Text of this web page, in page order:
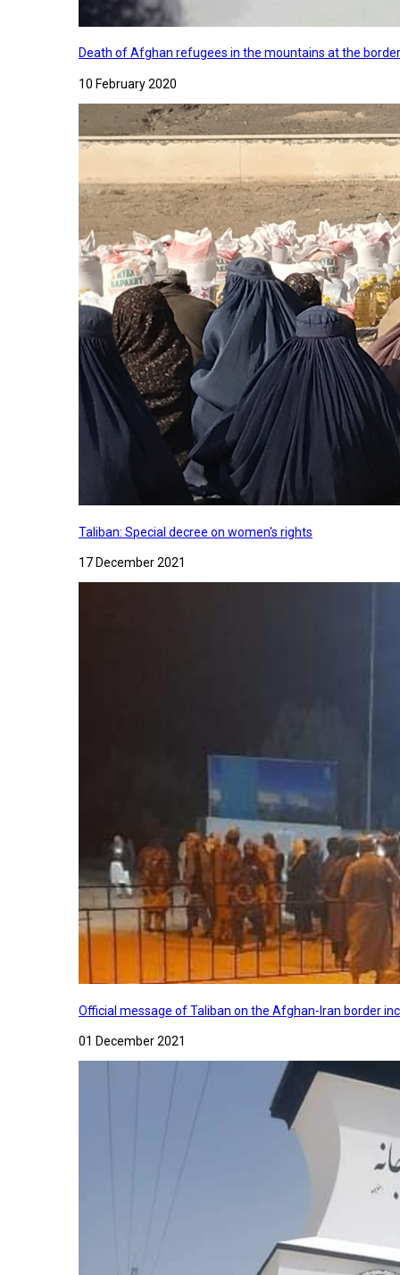
Death of Afghan refugees in the mountains at the
10 February 2020
Taliban: Special decree on women's rights
17 December 2021
Official message of Taliban on the Afghan-Iran border
01 December 2021